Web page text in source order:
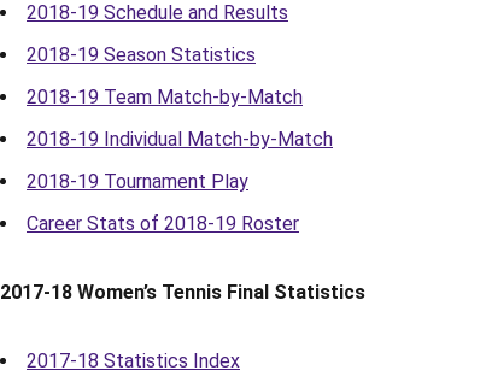
2018-19 Schedule and Results
2018-19 Season Statistics
2018-19 Team Match-by-Match
2018-19 Individual Match-by-Match
2018-19 Tournament Play
Career Stats of 2018-19 Roster
2017-18 Women’s Tennis Final Statistics
2017-18 Statistics Index